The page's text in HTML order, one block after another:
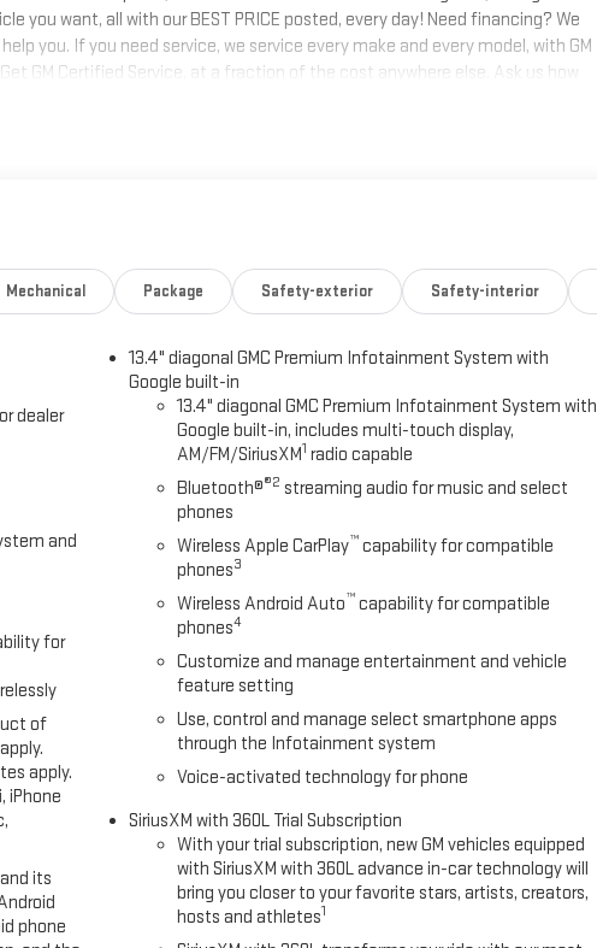
you want, all with our BEST PRICE posted, every day! Need financing? We
you. If you need service, we service every make and every model, with GM
GM Certified Service, at a fraction of the cost anywhere else. Ask us how
or shop online 24/7, at keweenawcars.com.
Mechanical Package Safety-exterior Safety-interior
or dealer
and
for
of
apply.
iPhone
its
phone
13.4" diagonal GMC Premium Infotainment System with
Google built-in
13.4" diagonal GMC Premium Infotainment System with
Google built-in, includes multi-touch display,
AM/FM/SiriusXM1 radio capable
Bluetooth®®2 streaming audio for music and select
phones
Wireless Apple CarPlay™ capability for compatible
phones3
Wireless Android Auto™ capability for compatible
phones4
Customize and manage entertainment and vehicle
feature setting
Use, control and manage select smartphone apps
through the Infotainment system
Voice-activated technology for phone
SiriusXM with 360L Trial Subscription
With your trial subscription, new GM vehicles equipped
with SiriusXM with 360L advance in-car technology will
bring you closer to your favorite stars, artists, creators,
hosts and athletes1